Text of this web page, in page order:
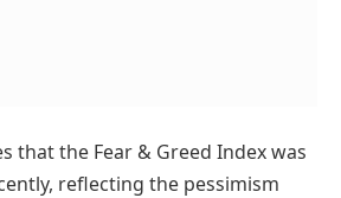
that the Fear & Greed Index was
reflecting the pessimism